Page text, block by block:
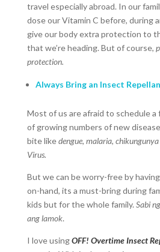
travel especially abroad. In our
dose our Vitamin C before, during
give our body extra protection to
that we’re heading. But of course,
protection.
Always Bring an Insect
Most of us are afraid to schedule a
of growing numbers of new
bite likedengue, malaria,
Virus.
But we can be worry-free by
on-hand, its a must-bring during
kids but for the whole family. Sabi
ang lamok.
I love usingOFF! Overtime Insect